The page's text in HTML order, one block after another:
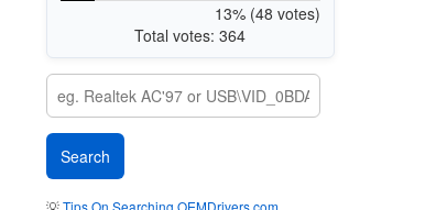
13% (48 votes)
Total votes: 364
💡Tips On Searching OEMDrivers.com